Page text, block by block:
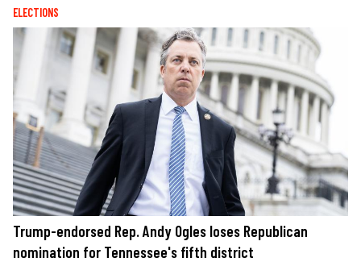
ELECTIONS
Trump-endorsed Rep. Andy Ogles loses Republican
nomination for Tennessee's fifth district